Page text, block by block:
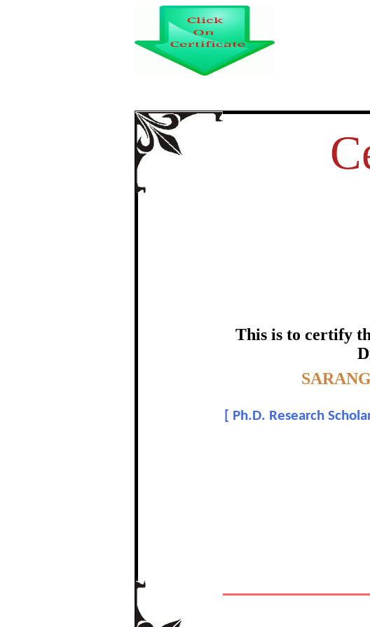
This is to certify
Ph.D. Research
SARANGADHAR DAS:
certificate of
Balaram
In recognition of an